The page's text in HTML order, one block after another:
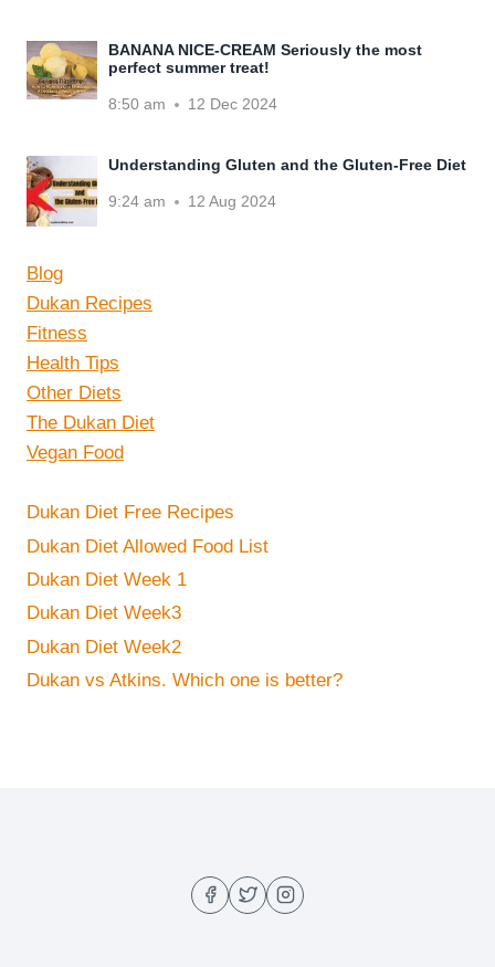
BANANA NICE-CREAM Seriously the most
perfect summer treat!
8:50 am 12 Dec 2024
Understanding Gluten and the Gluten-Free Diet
9:24 am 12 Aug 2024
Blog
Dukan Recipes
Fitness
Health Tips
Other Diets
The Dukan Diet
Vegan Food
Dukan Diet Free Recipes
Dukan Diet Allowed Food List
Dukan Diet Week 1
Dukan Diet Week3
Dukan Diet Week2
Dukan vs Atkins. Which one is better?